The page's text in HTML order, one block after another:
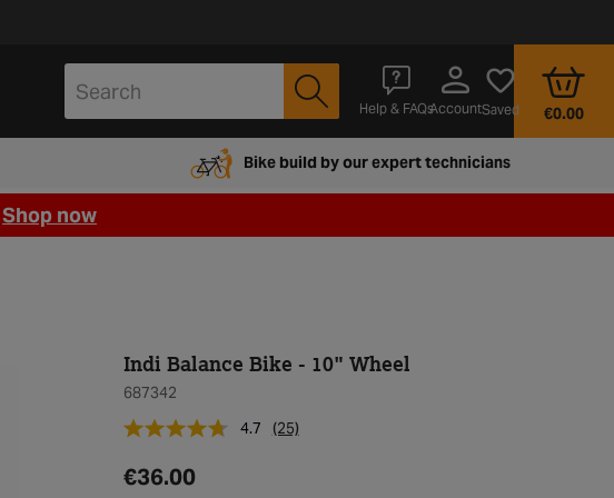
Help & FAQsAccountSaved €0.00
Bike build by our expert technicians
Shop now
Indi Balance Bike - 10" Wheel
687342
4.7
(25)
€36.00